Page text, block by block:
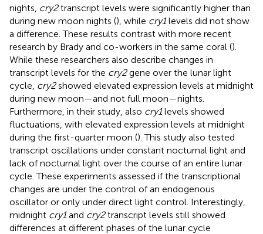
nights, cry2transcript levels were significantly higher than
during new moon nights (), while cry1levels did not show
a difference. These results contrast with more recent
research by Brady and co-workers in the same coral ().
While these researchers also describe changes in
transcript levels for the cry2gene over the lunar light
cycle, cry2showed elevated expression levels at midnight
during new moon—and not full moon—nights.
Furthermore, in their study, also cry1levels showed
fluctuations, with elevated expression levels at midnight
during the first-quarter moon (). This study also tested
transcript oscillations under constant nocturnal light and
lack of nocturnal light over the course of an entire lunar
cycle. These experiments assessed if the transcriptional
changes are under the control of an endogenous
oscillator or only under direct light control. Interestingly,
midnight cry1and cry2transcript levels still showed
differences at different phases of the lunar cycle